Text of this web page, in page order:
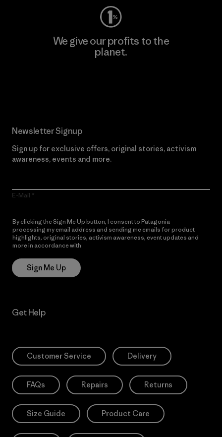
We give our profits to the
planet.
Newsletter Signup
Sign up for exclusive offers, original stories, activism
awareness, events and more.
E-Mail
By clicking the Sign Me Up button, I consent to Patagonia
processing my email address and sending me emails for product
highlights, original stories, activism awareness, event updates and
more in accordance with
Sign Me Up
Get Help
Customer Service Delivery
FAQs Repairs Returns
Size Guide Product Care